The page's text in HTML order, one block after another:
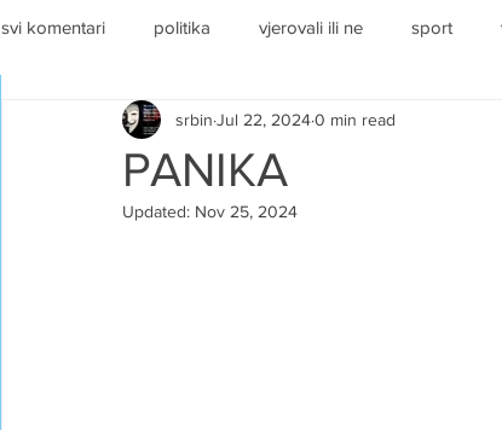
svi komentari politika vjerovali ili ne sport
drustvene mreze
PANIKA
srbin Jul 22, 20240 min read
Updated: Nov 25, 2024